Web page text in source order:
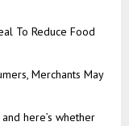
To Reduce Food
Merchants May
here’s whether